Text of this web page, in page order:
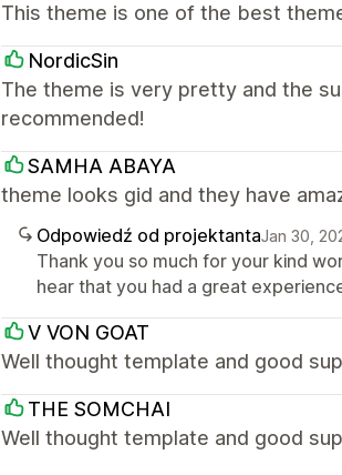
This theme is one of the best
NordicSin
The theme is very pretty and the
recommended!
SAMHA ABAYA
theme looks gid and they have
Odpowiedź od projektantaJan 30,
Thank you so much for your kind
hear that you had a great
V VON GOAT
Well thought template and good
THE SOMCHAI
Well thought template and good